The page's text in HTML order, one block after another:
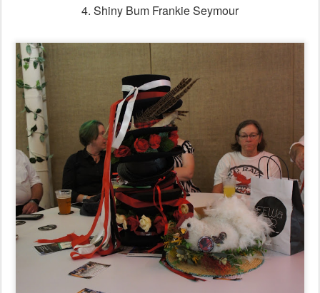
4. Shiny Bum Frankie Seymour